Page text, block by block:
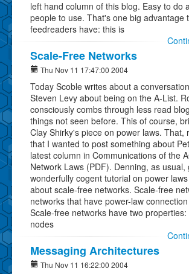
left hand column of this blog. Easy to do
people to use. That's one big advantage
feedreaders have: this is
Scale-Free Networks
Thu Nov 11 17:47:00 2004
Today Scoble writes about a
Steven Levy about being on the A-List.
consciously combs through less read
things not seen before. This of course,
Clay Shirky's piece on power laws. That,
that I wanted to post something about
latest column in Communications of the
Network Laws (PDF). Denning, as usual,
wonderfully cogent tutorial on power
about scale-free networks. Scale-free
networks that have power-law
Scale-free networks have two
nodes
Messaging Architectures
Thu Nov 11 16:22:00 2004